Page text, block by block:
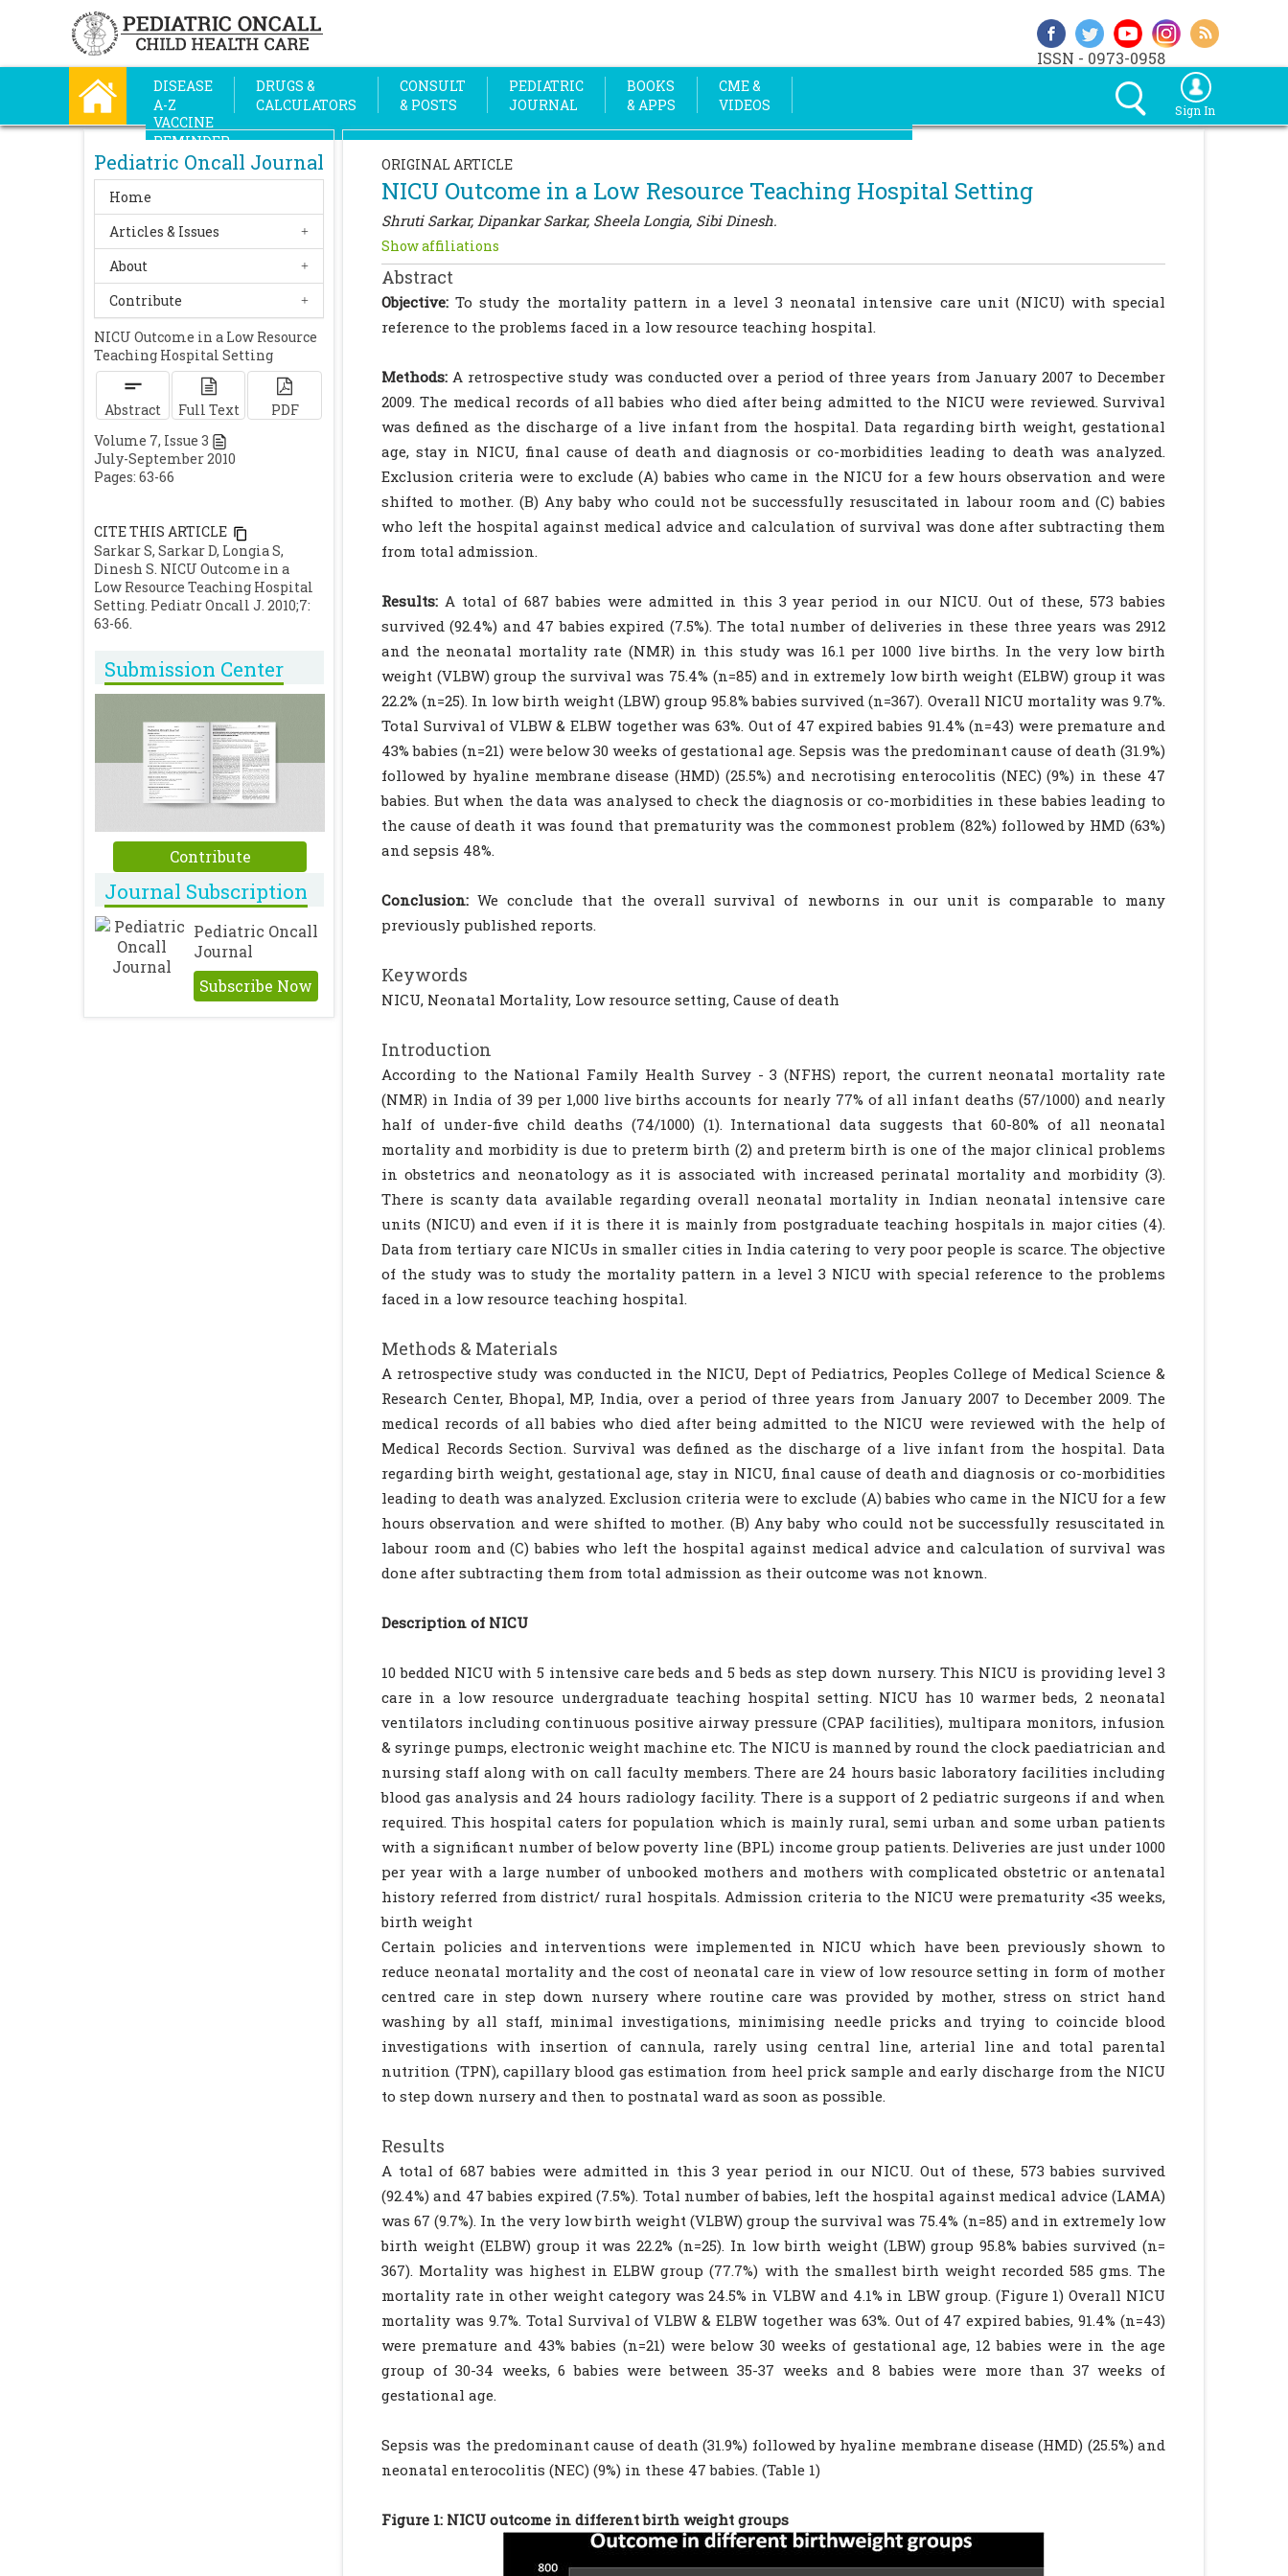
ISSN - 0973-0958
DISEASE
A-Z
DRUGS &
CALCULATORS
CONSULT
& POSTS
PEDIATRIC
JOURNAL
BOOKS
& APPS
CME &
VIDEOS
VACCINE
REMINDER
Sign In
Pediatric Oncall Journal
Home
Articles & Issues
About
Contribute
NICU Outcome in a Low Resource
Teaching Hospital Setting
Abstract Full Text
PDF
Volume 7, Issue 3
July-September 2010
Pages: 63-66
CITE THIS ARTICLE
Sarkar S, Sarkar D, Longia S,
Dinesh S. NICU Outcome in a
Low Resource Teaching Hospital
Setting. Pediatr Oncall J. 2010;7:
63-66.
Submission Center
Contribute
Journal Subscription
Pediatric Oncall
Journal
Subscribe Now
ORIGINAL ARTICLE
NICU Outcome in a Low Resource Teaching Hospital Setting
Shruti Sarkar, Dipankar Sarkar, Sheela Longia, Sibi Dinesh.
Show affiliations
Abstract
Objective: To study the mortality pattern in a level 3 neonatal intensive care unit (NICU) with special
reference to the problems faced in a low resource teaching hospital.
Methods: A retrospective study was conducted over a period of three years from January 2007 to December
2009. The medical records of all babies who died after being admitted to the NICU were reviewed. Survival
was defined as the discharge of a live infant from the hospital. Data regarding birth weight, gestational
age, stay in NICU, final cause of death and diagnosis or co-morbidities leading to death was analyzed.
Exclusion criteria were to exclude (A) babies who came in the NICU for a few hours observation and were
shifted to mother. (B) Any baby who could not be successfully resuscitated in labour room and (C) babies
who left the hospital against medical advice and calculation of survival was done after subtracting them
from total admission.
Results: A total of 687 babies were admitted in this 3 year period in our NICU. Out of these, 573 babies
survived (92.4%) and 47 babies expired (7.5%). The total number of deliveries in these three years was 2912
and the neonatal mortality rate (NMR) in this study was 16.1 per 1000 live births. In the very low birth
weight (VLBW) group the survival was 75.4% (n=85) and in extremely low birth weight (ELBW) group it was
22.2% (n=25). In low birth weight (LBW) group 95.8% babies survived (n=367). Overall NICU mortality was 9.7%.
Total Survival of VLBW & ELBW together was 63%. Out of 47 expired babies 91.4% (n=43) were premature and
43% babies (n=21) were below 30 weeks of gestational age. Sepsis was the predominant cause of death (31.9%)
followed by hyaline membrane disease (HMD) (25.5%) and necrotising enterocolitis (NEC) (9%) in these 47
babies. But when the data was analysed to check the diagnosis or co-morbidities in these babies leading to
the cause of death it was found that prematurity was the commonest problem (82%) followed by HMD (63%)
and sepsis 48%.
Conclusion: We conclude that the overall survival of newborns in our unit is comparable to many
previously published reports.
Keywords
NICU, Neonatal Mortality, Low resource setting, Cause of death
Introduction
According to the National Family Health Survey - 3 (NFHS) report, the current neonatal mortality rate
(NMR) in India of 39 per 1,000 live births accounts for nearly 77% of all infant deaths (57/1000) and nearly
half of under-five child deaths (74/1000) (1). International data suggests that 60-80% of all neonatal
mortality and morbidity is due to preterm birth (2) and preterm birth is one of the major clinical problems
in obstetrics and neonatology as it is associated with increased perinatal mortality and morbidity (3).
There is scanty data available regarding overall neonatal mortality in Indian neonatal intensive care
units (NICU) and even if it is there it is mainly from postgraduate teaching hospitals in major cities (4).
Data from tertiary care NICUs in smaller cities in India catering to very poor people is scarce. The objective
of the study was to study the mortality pattern in a level 3 NICU with special reference to the problems
faced in a low resource teaching hospital.
Methods & Materials
A retrospective study was conducted in the NICU, Dept of Pediatrics, Peoples College of Medical Science &
Research Center, Bhopal, MP, India, over a period of three years from January 2007 to December 2009. The
medical records of all babies who died after being admitted to the NICU were reviewed with the help of
Medical Records Section. Survival was defined as the discharge of a live infant from the hospital. Data
regarding birth weight, gestational age, stay in NICU, final cause of death and diagnosis or co-morbidities
leading to death was analyzed. Exclusion criteria were to exclude (A) babies who came in the NICU for a few
hours observation and were shifted to mother. (B) Any baby who could not be successfully resuscitated in
labour room and (C) babies who left the hospital against medical advice and calculation of survival was
done after subtracting them from total admission as their outcome was not known.
Description of NICU
10 bedded NICU with 5 intensive care beds and 5 beds as step down nursery. This NICU is providing level 3
care in a low resource undergraduate teaching hospital setting. NICU has 10 warmer beds, 2 neonatal
ventilators including continuous positive airway pressure (CPAP facilities), multipara monitors, infusion
& syringe pumps, electronic weight machine etc. The NICU is manned by round the clock paediatrician and
nursing staff along with on call faculty members. There are 24 hours basic laboratory facilities including
blood gas analysis and 24 hours radiology facility. There is a support of 2 pediatric surgeons if and when
required. This hospital caters for population which is mainly rural, semi urban and some urban patients
with a significant number of below poverty line (BPL) income group patients. Deliveries are just under 1000
per year with a large number of unbooked mothers and mothers with complicated obstetric or antenatal
history referred from district/ rural hospitals. Admission criteria to the NICU were prematurity <35 weeks,
birth weight
Certain policies and interventions were implemented in NICU which have been previously shown to
reduce neonatal mortality and the cost of neonatal care in view of low resource setting in form of mother
centred care in step down nursery where routine care was provided by mother, stress on strict hand
washing by all staff, minimal investigations, minimising needle pricks and trying to coincide blood
investigations with insertion of cannula, rarely using central line, arterial line and total parental
nutrition (TPN), capillary blood gas estimation from heel prick sample and early discharge from the NICU
to step down nursery and then to postnatal ward as soon as possible.
Results
A total of 687 babies were admitted in this 3 year period in our NICU. Out of these, 573 babies survived
(92.4%) and 47 babies expired (7.5%). Total number of babies, left the hospital against medical advice (LAMA)
was 67 (9.7%). In the very low birth weight (VLBW) group the survival was 75.4% (n=85) and in extremely low
birth weight (ELBW) group it was 22.2% (n=25). In low birth weight (LBW) group 95.8% babies survived (n=
367). Mortality was highest in ELBW group (77.7%) with the smallest birth weight recorded 585 gms. The
mortality rate in other weight category was 24.5% in VLBW and 4.1% in LBW group. (Figure 1) Overall NICU
mortality was 9.7%. Total Survival of VLBW & ELBW together was 63%. Out of 47 expired babies, 91.4% (n=43)
were premature and 43% babies (n=21) were below 30 weeks of gestational age, 12 babies were in the age
group of 30-34 weeks, 6 babies were between 35-37 weeks and 8 babies were more than 37 weeks of
gestational age.
Sepsis was the predominant cause of death (31.9%) followed by hyaline membrane disease (HMD) (25.5%) and
neonatal enterocolitis (NEC) (9%) in these 47 babies. (Table 1)
Figure 1: NICU outcome in different birth weight groups